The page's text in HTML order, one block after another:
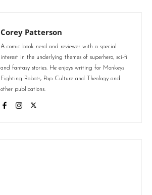
Corey Patterson
A comic book nerd and reviewer with a special
interest in the underlying themes of superhero, sci-fi
and fantasy stories. He enjoys writing for Monkeys
Fighting Robots, Pop Culture and Theology and
other publications.